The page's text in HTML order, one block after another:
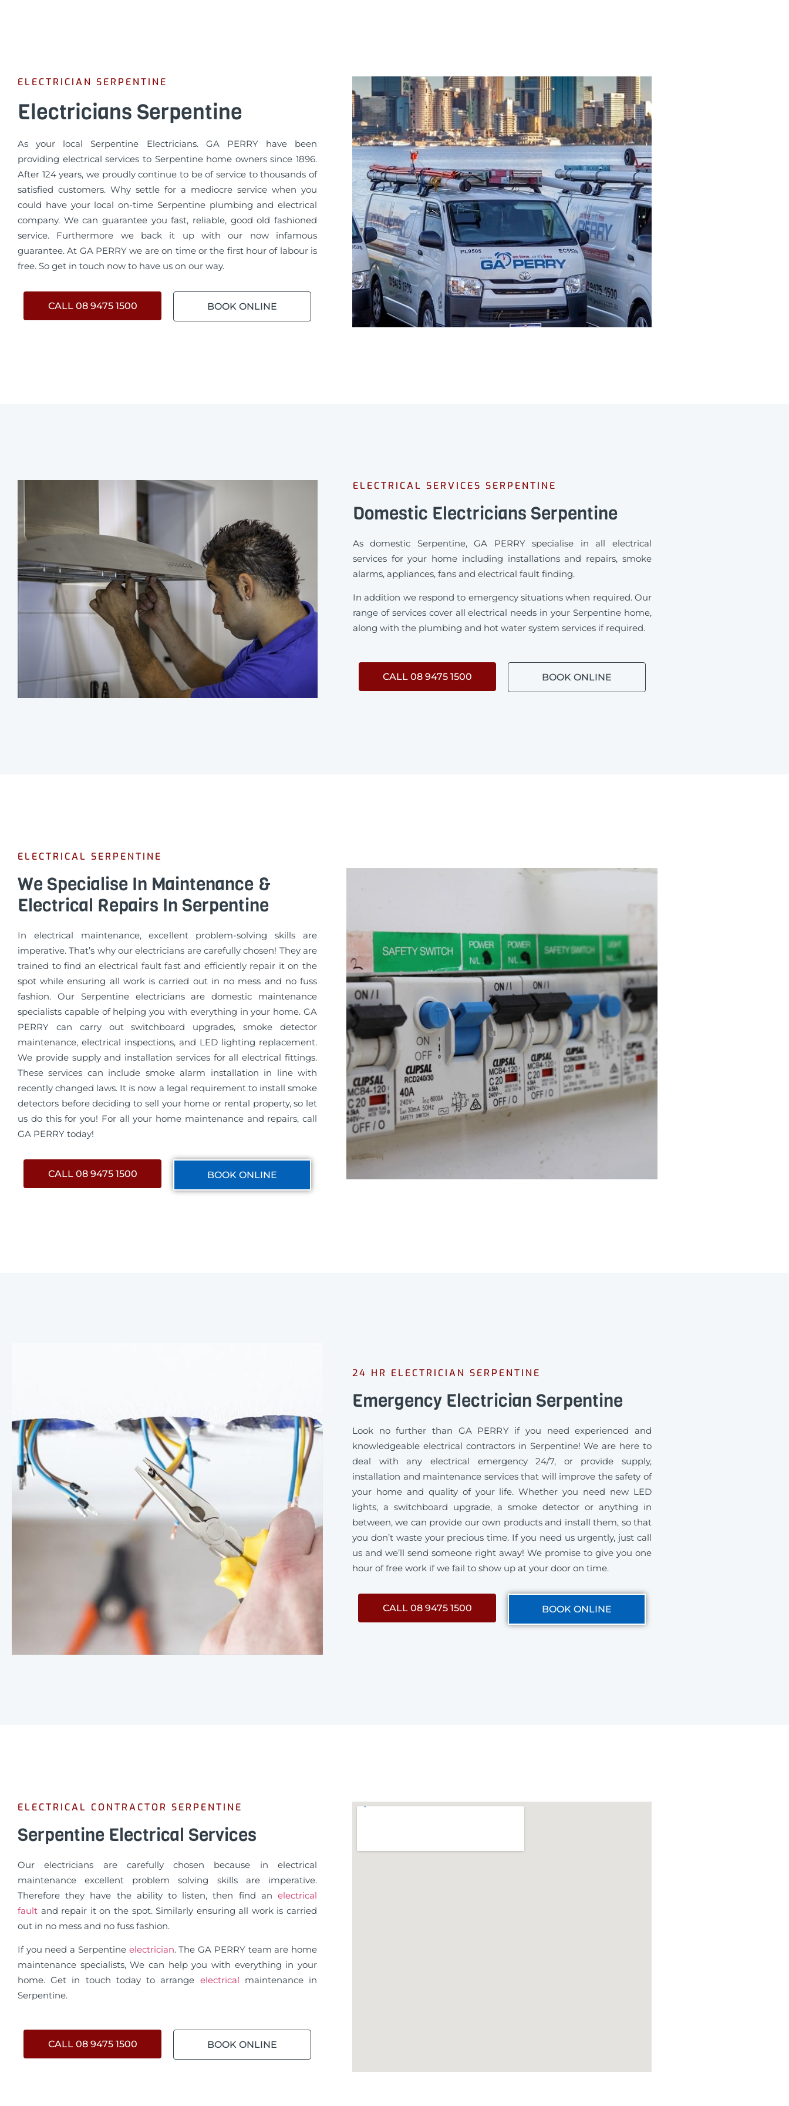
ELECTRICIAN SERPENTINE
Electricians Serpentine
As your local Serpentine Electricians. GA PERRY have been
providing electrical services to Serpentine home owners since 1896.
After 124 years, we proudly continue to be of service to thousands of
satisfied customers. Why settle for a mediocre service when you
could have your local on-time Serpentine plumbing and electrical
company. We can guarantee you fast, reliable, good old fashioned
service. Furthermore we back it up with our now infamous
guarantee. At GA PERRY we are on time or the first hour of labour is
free. So get in touch now to have us on our way.
CALL 08 9475 1500 BOOK ONLINE
ELECTRICAL SERVICES SERPENTINE
Domestic Electricians Serpentine
As domestic Serpentine, GA PERRY specialise in all electrical
services for your home including installations and repairs, smoke
alarms, appliances, fans and electrical fault finding.
In addition we respond to emergency situations when required. Our
range of services cover all electrical needs in your Serpentine home,
along with the plumbing and hot water system services if required.
CALL 08 9475 1500 BOOK ONLINE
ELECTRICAL SERPENTINE
We Specialise In Maintenance &
Electrical Repairs In Serpentine
In electrical maintenance, excellent problem-solving skills are
imperative. That’s why our electricians are carefully chosen! They are
trained to find an electrical fault fast and efficiently repair it on the
spot while ensuring all work is carried out in no mess and no fuss
fashion. Our Serpentine electricians are domestic maintenance
specialists capable of helping you with everything in your home. GA
PERRY can carry out switchboard upgrades, smoke detector
maintenance, electrical inspections, and LED lighting replacement.
We provide supply and installation services for all electrical fittings.
These services can include smoke alarm installation in line with
recently changed laws. It is now a legal requirement to install smoke
detectors before deciding to sell your home or rental property, so let
us do this for you! For all your home maintenance and repairs, call
GA PERRY today!
CALL 08 9475 1500 BOOK ONLINE
24 HR ELECTRICIAN SERPENTINE
Emergency Electrician Serpentine
Look no further than GA PERRY if you need experienced and
knowledgeable electrical contractors in Serpentine! We are here to
deal with any electrical emergency 24/7, or provide supply,
installation and maintenance services that will improve the safety of
your home and quality of your life. Whether you need new LED
lights, a switchboard upgrade, a smoke detector or anything in
between, we can provide our own products and install them, so that
you don’t waste your precious time. If you need us urgently, just call
us and we’ll send someone right away! We promise to give you one
hour of free work if we fail to show up at your door on time.
CALL 08 9475 1500 BOOK ONLINE
ELECTRICAL CONTRACTOR SERPENTINE
Serpentine Electrical Services
Our electricians are carefully chosen because in electrical
maintenance excellent problem solving skills are imperative.
Therefore they have the ability to listen, then find an electrical
fault and repair it on the spot. Similarly ensuring all work is carried
out in no mess and no fuss fashion.
If you need a Serpentine electrician. The GA PERRY team are home
maintenance specialists, We can help you with everything in your
home. Get in touch today to arrange electrical maintenance in
Serpentine.
CALL 08 9475 1500 BOOK ONLINE